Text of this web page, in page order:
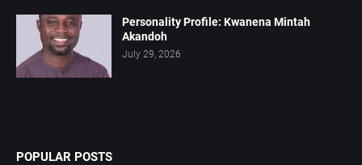
Personality Profile: Kwanena Mintah
Akandoh
July 29, 2026
POPULAR POSTS